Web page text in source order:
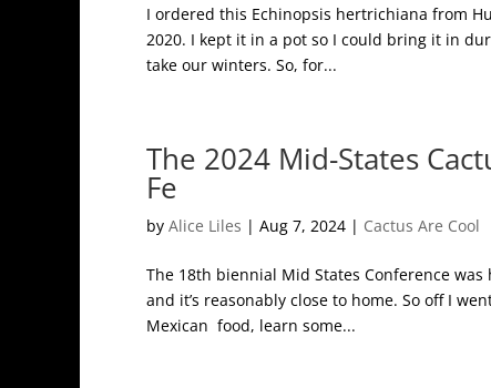
I ordered this Echinopsis hertrichiana from
2020. I kept it in a pot so I could bring it in
take our winters. So, for...
The 2024 Mid-States
Fe
by Alice Liles | Aug 7, 2024 | Cactus Are Cool
The 18th biennial Mid States Conference
and it’s reasonably close to home. So off I
Mexican food, learn some...